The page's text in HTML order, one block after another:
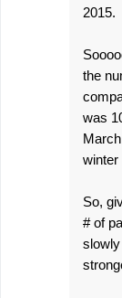
2015.
the
was
winter
So,
# of